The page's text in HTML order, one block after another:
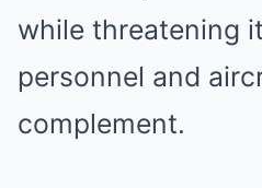
while threatening
personnel and
complement.